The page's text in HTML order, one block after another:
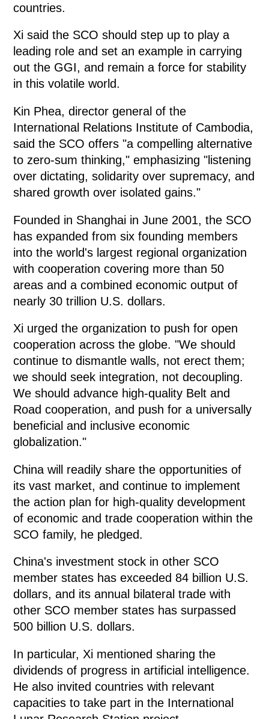
countries.
Xi said the SCO should step up to play a
leading role and set an example in carrying
out the GGI, and remain a force for stability
in this volatile world.
Kin Phea, director general of the
International Relations Institute of Cambodia,
said the SCO offers "a compelling alternative
to zero-sum thinking," emphasizing "listening
over dictating, solidarity over supremacy, and
shared growth over isolated gains."
Founded in Shanghai in June 2001, the SCO
has expanded from six founding members
into the world's largest regional organization
with cooperation covering more than 50
areas and a combined economic output of
nearly 30 trillion U.S. dollars.
Xi urged the organization to push for open
cooperation across the globe. "We should
continue to dismantle walls, not erect them;
we should seek integration, not decoupling.
We should advance high-quality Belt and
Road cooperation, and push for a universally
beneficial and inclusive economic
globalization."
China will readily share the opportunities of
its vast market, and continue to implement
the action plan for high-quality development
of economic and trade cooperation within the
SCO family, he pledged.
China's investment stock in other SCO
member states has exceeded 84 billion U.S.
dollars, and its annual bilateral trade with
other SCO member states has surpassed
500 billion U.S. dollars.
In particular, Xi mentioned sharing the
dividends of progress in artificial intelligence.
He also invited countries with relevant
capacities to take part in the International